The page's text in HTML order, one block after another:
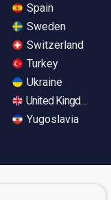
Spain
Sweden
Switzerland
Turkey
Ukraine
United Kingdom
Yugoslavia